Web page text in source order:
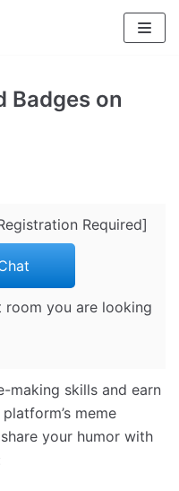
Badges on
Required]
you are looking
making skills and earn
meme
your humor with